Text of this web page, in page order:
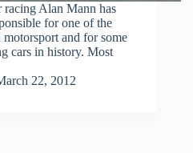
Alan Mann has
for one of the
and for some
cars in history. Most
22, 2012